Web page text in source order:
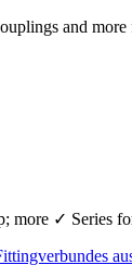
and
more ✓